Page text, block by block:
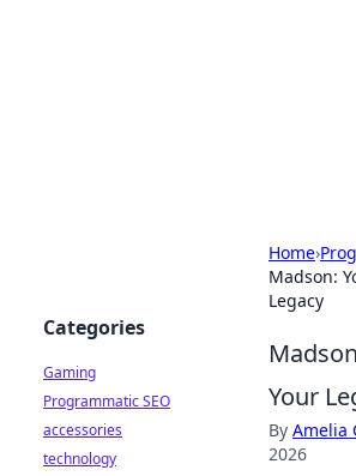
Home›
Madson:
Legacy
Your
By Amelia
2026
Categories
Gaming
Programmatic SEO
accessories
technology